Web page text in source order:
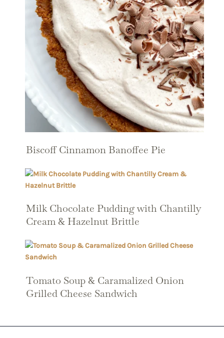
Biscoff Cinnamon Banoffee Pie
Milk Chocolate Pudding with Chantilly
Cream & Hazelnut Brittle
Tomato Soup & Caramalized Onion
Grilled Cheese Sandwich